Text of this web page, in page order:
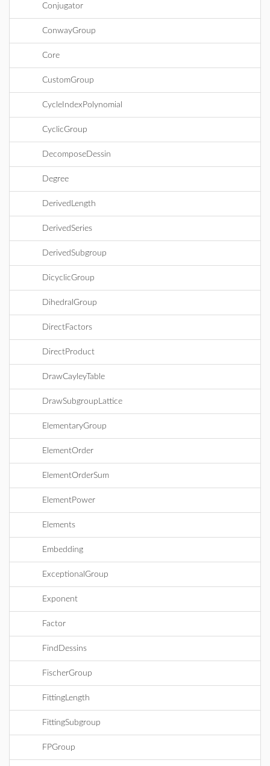
Conjugator
ConwayGroup
Core
CustomGroup
CycleIndexPolynomial
CyclicGroup
DecomposeDessin
Degree
DerivedLength
DerivedSeries
DerivedSubgroup
DicyclicGroup
DihedralGroup
DirectFactors
DirectProduct
DrawCayleyTable
DrawSubgroupLattice
ElementaryGroup
ElementOrder
ElementOrderSum
ElementPower
Elements
Embedding
ExceptionalGroup
Exponent
Factor
FindDessins
FischerGroup
FittingLength
FittingSubgroup
FPGroup